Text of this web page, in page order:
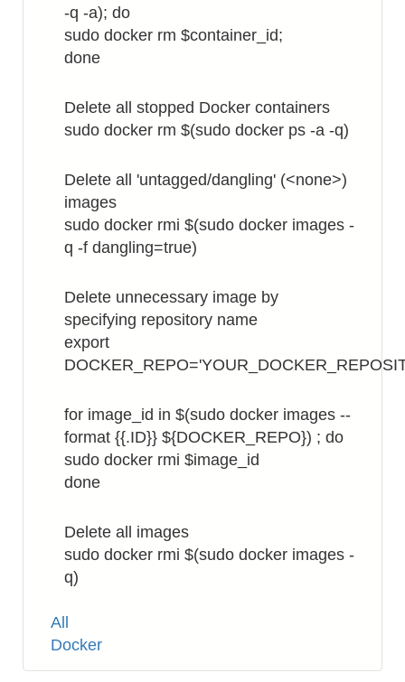
-q -a); do
sudo docker rm $container_id;
done
Delete all stopped Docker containers
sudo docker rm $(sudo docker ps -a -q)
Delete all 'untagged/dangling' (<none>)
images
sudo docker rmi $(sudo docker images -
q -f dangling=true)
Delete unnecessary image by
specifying repository name
export
for image_id in $(sudo docker images --
format {{.ID}} ${DOCKER_REPO}) ; do
sudo docker rmi $image_id
done
Delete all images
sudo docker rmi $(sudo docker images -
q)
Tags
All
Docker